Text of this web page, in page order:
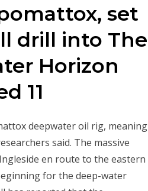
set
drill into The
Horizon
11
deepwater oil rig, meaning
said. The massive
en route to the eastern
for the deep-water